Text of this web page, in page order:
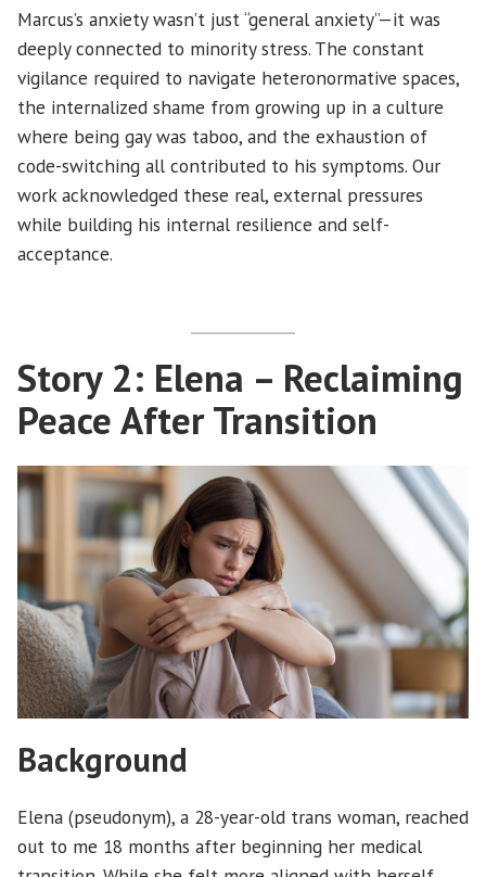
Marcus’s anxiety wasn’t just “general anxiety”—it was
deeply connected to minority stress. The constant
vigilance required to navigate heteronormative spaces,
the internalized shame from growing up in a culture
where being gay was taboo, and the exhaustion of
code-switching all contributed to his symptoms. Our
work acknowledged these real, external pressures
while building his internal resilience and self-
acceptance.
Story 2: Elena – Reclaiming
Peace After Transition
Background
Elena (pseudonym), a 28-year-old trans woman, reached
out to me 18 months after beginning her medical